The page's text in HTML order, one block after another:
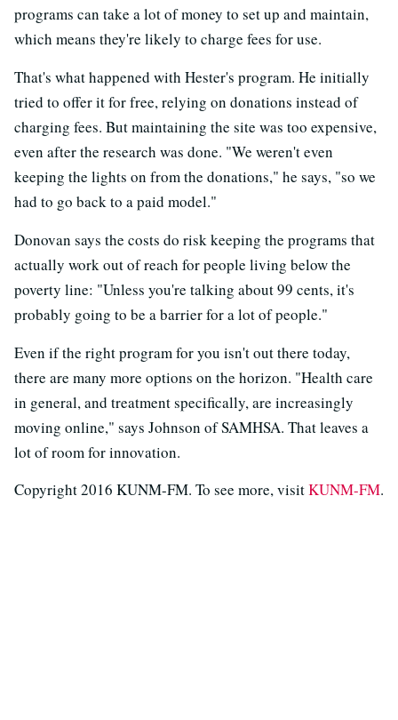
programs can take a lot of money to set up and maintain,
which means they're likely to charge fees for use.
That's what happened with Hester's program. He initially
tried to offer it for free, relying on donations instead of
charging fees. But maintaining the site was too expensive,
even after the research was done. "We weren't even
keeping the lights on from the donations," he says, "so we
had to go back to a paid model."
Donovan says the costs do risk keeping the programs that
actually work out of reach for people living below the
poverty line: "Unless you're talking about 99 cents, it's
probably going to be a barrier for a lot of people."
Even if the right program for you isn't out there today,
there are many more options on the horizon. "Health care
in general, and treatment specifically, are increasingly
moving online," says Johnson of SAMHSA. That leaves a
lot of room for innovation.
Copyright 2016 KUNM-FM. To see more, visitKUNM-FM.